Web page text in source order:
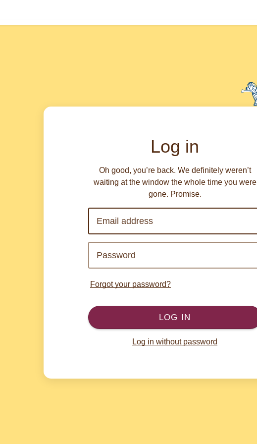
Log in
Oh good, you’re back. We definitely weren’t
waiting at the window the whole time you were
gone. Promise.
Forgot your password?
LOG IN
Log in without password